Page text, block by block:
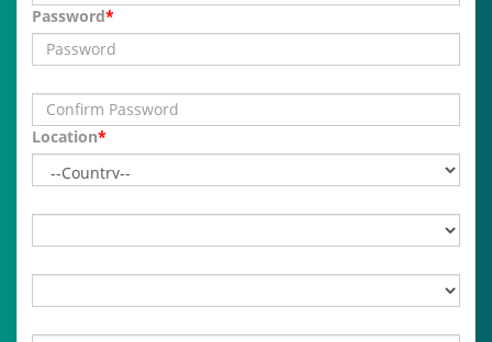
Password*
Location*